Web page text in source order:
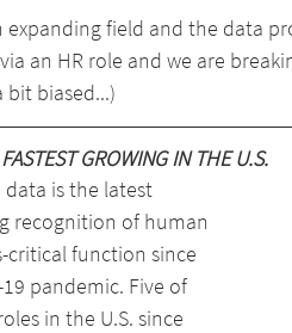
expanding field and the data
an HR role and we are
bit biased...)
GROWING IN THE U.S.
data is the latest
recognition of human
critical function since
pandemic. Five of
in the U.S. since